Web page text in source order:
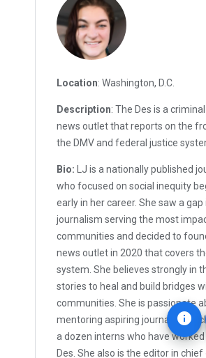
info
Location: Washington, D.C.
Description: The Des is a
news outlet that reports on the
the DMV and federal justice
Bio: LJ is a nationally published
who focused on social inequity
early in her career. She saw a gap
journalism serving the most
communities and decided to
news outlet in 2020 that covers
system. She believes strongly in
stories to heal and build bridges
communities. She is passionate
mentoring aspiring journalists,
a dozen interns who have
Des. She also is the editor in chief